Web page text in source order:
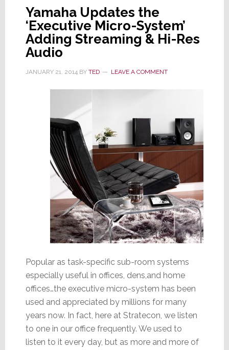
–
It’s
All
Good
Yamaha Updates the
‘Executive Micro-System’
Adding Streaming & Hi-Res
Audio
JANUARY 21, 2014BY TED LEAVE A COMMENT
Popular as task-specific sub-room systems
especially useful in offices, dens,and home
offices…the executive micro-system has been
used and appreciated by millions for many
years now. In fact, here at Stratecon, we listen
to one in our office frequently. We used to
listen to it every day, but as more and more of